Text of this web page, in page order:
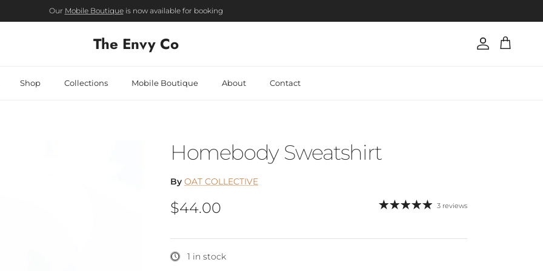
Our Mobile Boutiqueis now available for booking
The Envy Co AccountCart
Shop Collections Mobile Boutique About Contact
Homebody Sweatshirt
By OAT COLLECTIVE
Regular price
$44.00 3 reviews
1 in stock